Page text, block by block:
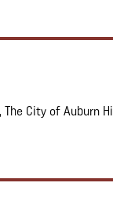
The City of Auburn